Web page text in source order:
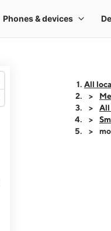
All
All